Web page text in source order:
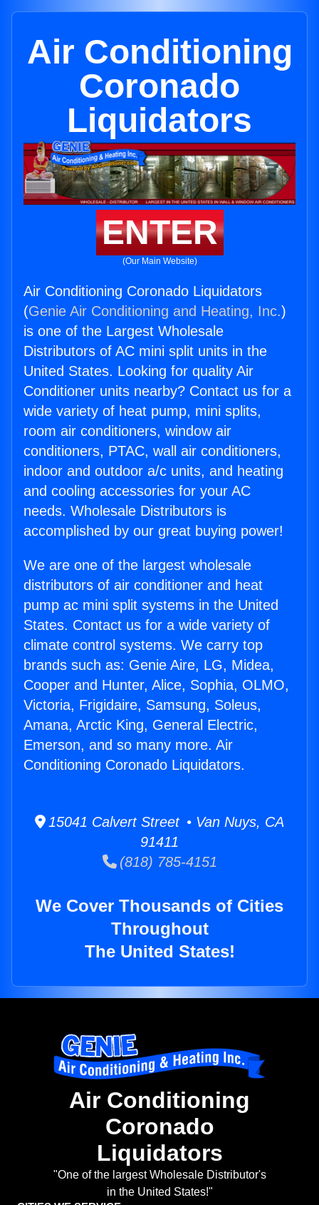
Air Conditioning
Coronado
Liquidators
ENTER
(Our Main Website)
Air Conditioning Coronado Liquidators
(Genie Air Conditioning and Heating, Inc.)
is one of the Largest Wholesale
Distributors of AC mini split units in the
United States. Looking for quality Air
Conditioner units nearby? Contact us for a
wide variety of heat pump, mini splits,
room air conditioners, window air
conditioners, PTAC, wall air conditioners,
indoor and outdoor a/c units, and heating
and cooling accessories for your AC
needs. Wholesale Distributors is
accomplished by our great buying power!
We are one of the largest wholesale
distributors of air conditioner and heat
pump ac mini split systems in the United
States. Contact us for a wide variety of
climate control systems. We carry top
brands such as: Genie Aire, LG, Midea,
Cooper and Hunter, Alice, Sophia, OLMO,
Victoria, Frigidaire, Samsung, Soleus,
Amana, Arctic King, General Electric,
Emerson, and so many more. Air
Conditioning Coronado Liquidators.
15041 Calvert Street • Van Nuys, CA
91411
(818) 785-4151
We Cover Thousands of Cities
Throughout
The United States!
Air Conditioning
Coronado
Liquidators
"One of the largest Wholesale Distributor's
in the United States!"